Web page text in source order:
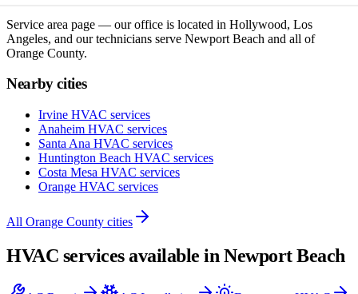
Service area page — our office is located in Hollywood, Los
Angeles, and our technicians serve Newport Beach and all of
Orange County.
Nearby cities
Irvine HVAC services
Anaheim HVAC services
Santa Ana HVAC services
Huntington Beach HVAC services
Costa Mesa HVAC services
Orange HVAC services
All Orange County cities
HVAC services available inNewport Beach